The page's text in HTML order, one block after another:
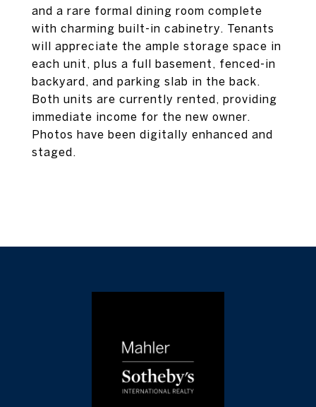
and a rare formal dining room complete
with charming built-in cabinetry. Tenants
will appreciate the ample storage space in
each unit, plus a full basement, fenced-in
backyard, and parking slab in the back.
Both units are currently rented, providing
immediate income for the new owner.
Photos have been digitally enhanced and
staged.